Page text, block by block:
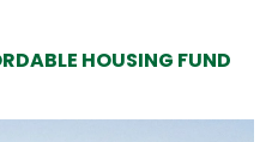
HOUSING FUND